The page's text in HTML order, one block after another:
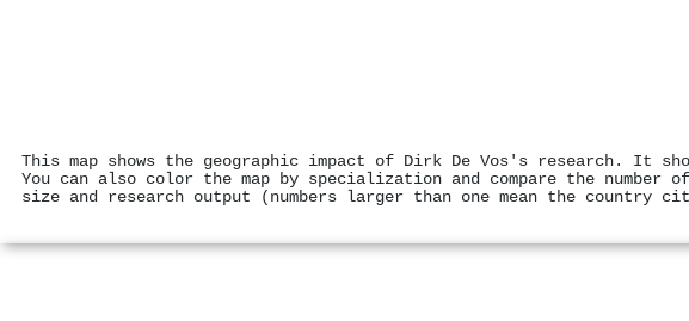
This map shows the geographic impact of Dirk De Vos's research. It
You can also color the map by specialization and compare the
size and research output (numbers larger than one mean the country